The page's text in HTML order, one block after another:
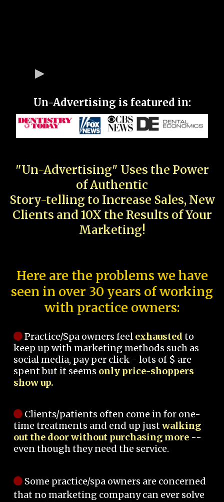
Un-Advertising is featured in:
"Un-Advertising" Uses the Power
of Authentic
Story-telling to Increase Sales, New
Clients and 10X the Results of Your
Marketing!
Here are the problems we have
seen in over 30 years of working
with practice owners:
Practice/Spa owners feel exhausted to
keep up with marketing methods such as
social media, pay per click - lots of $ are
spent but it seems only price-shoppers
show up.
Clients/patients often come in for one-
time treatments and end up justwalking
out the door without purchasing more --
even though they need the service.
Some practice/spa owners are concerned
that no marketing company can ever solve